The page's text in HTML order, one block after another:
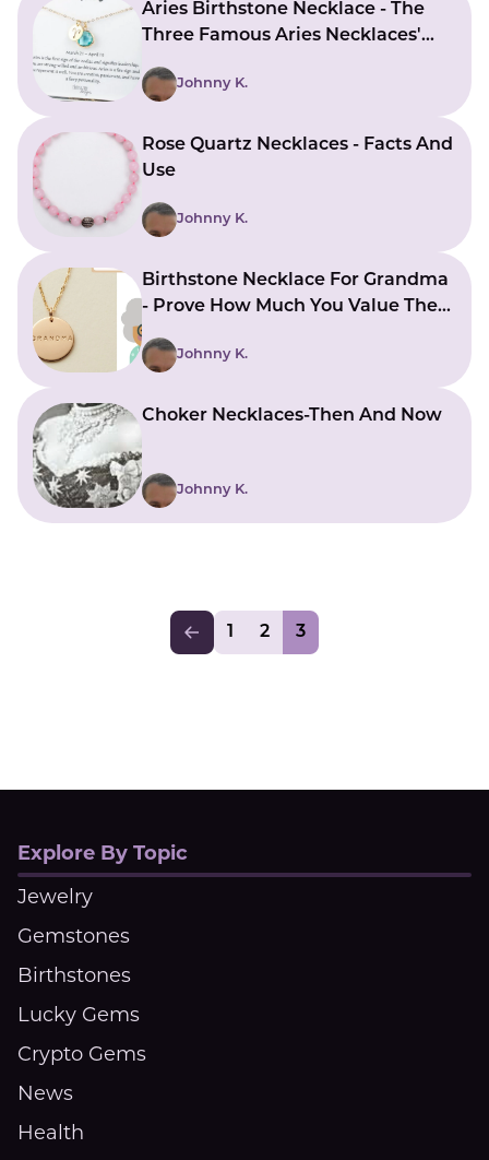
Aries Birthstone Necklace - The
Three Famous Aries Necklaces'
Johnny K.
Rose Quartz Necklaces - Facts And
Use
Johnny K.
Birthstone Necklace For Grandma
- Prove How Much You Value Them
Johnny K.
Choker Necklaces-Then And Now
Johnny K.
2 3
Explore By Topic
Jewelry
Gemstones
Birthstones
Lucky Gems
Crypto Gems
News
Health